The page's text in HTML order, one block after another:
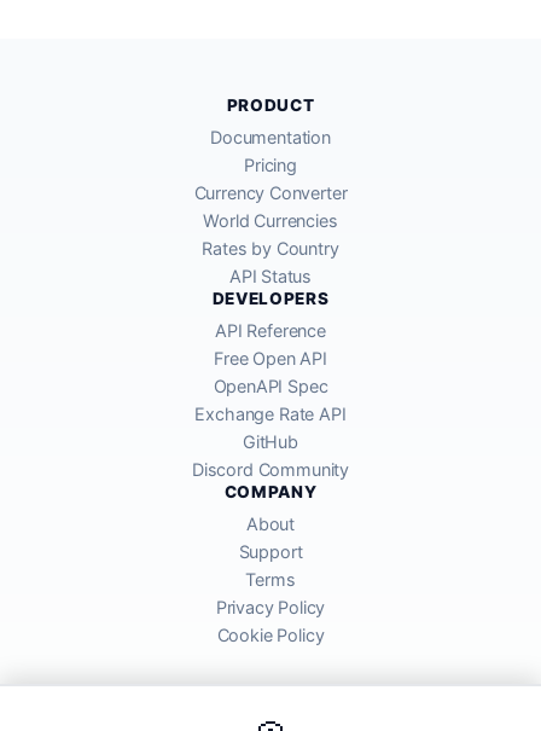
PRODUCT
Documentation
Pricing
Currency Converter
World Currencies
Rates by Country
API Status
DEVELOPERS
API Reference
Free Open API
OpenAPI Spec
Exchange Rate API
GitHub
Discord Community
COMPANY
About
Support
Terms
Privacy Policy
Cookie Policy